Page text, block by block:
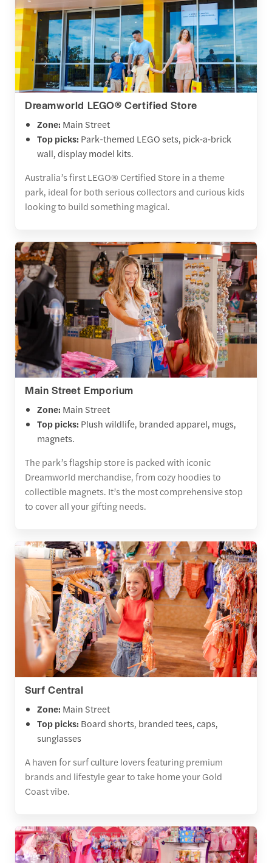
Dreamworld LEGO® Certified Store
Zone: Main Street
Top picks: Park-themed LEGO sets, pick‑a‑brick
wall, display model kits.
Australia’s first LEGO® Certified Store in a theme
park, ideal for both serious collectors and curious kids
looking to build something magical.
Main Street Emporium
Zone: Main Street
Top picks: Plush wildlife, branded apparel, mugs,
magnets.
The park’s flagship store is packed with iconic
Dreamworld merchandise, from cozy hoodies to
collectible magnets. It’s the most comprehensive stop
to cover all your gifting needs.
Surf Central
Zone: Main Street
Top picks: Board shorts, branded tees, caps,
sunglasses
A haven for surf culture lovers featuring premium
brands and lifestyle gear to take home your Gold
Coast vibe.